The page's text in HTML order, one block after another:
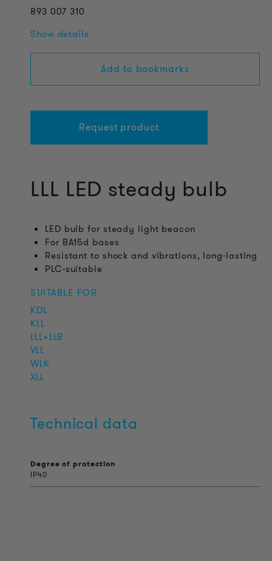
893 007 310
Show details
Add to bookmarks
Request product
LLL LED steady bulb
LED bulb for steady light beacon
For BA15d bases
Resistant to shock and vibrations, long-lasting
PLC-suitable
SUITABLE FOR
KDL
KLL
LLL+LLB
VLL
WLK
XLL
Technical data
Degree of protection
IP40